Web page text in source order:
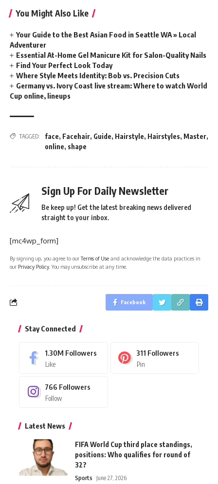
You Might Also Like
Your Guide to the Best Asian Food in Seattle WA » Local
Adventurer
Essential At-Home Gel Manicure Kit for Salon-Quality Nails
Find Your Perfect Look Today
Where Style Meets Identity: Bob vs. Precision Cuts
Germany vs. Ivory Coast live stream: Where to watch World
Cup online, lineups
TAGGED: face, Facehair, Guide, Hairstyle, Hairstyles, Master,
online, shape
Sign Up For Daily Newsletter
Be keep up! Get the latest breaking news delivered
straight to your inbox.
[mc4wp_form]
By signing up, you agree to ourTerms of Use and acknowledge the data practices in
our Privacy Policy. You may unsubscribe at any time.
Facebook
Stay Connected
1.30M Followers
Like
311 Followers
Pin
766 Followers
Follow
Latest News
FIFA World Cup third place standings,
positions: Who qualifies for round of
32?
Sports June 27, 2026